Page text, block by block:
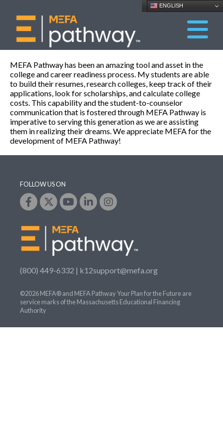
ENGLISH
MEFA Pathway has been an amazing tool and asset in the
college and career readiness process. My students are able
to build their resumes, research colleges, keep track of their
applications, look for scholarships, and calculate college
costs. This capability and the student-to-counselor
communication that is fostered through MEFA Pathway is
imperative to serving this generation as we are assisting
them in realizing their dreams. We appreciate MEFA for the
development of MEFA Pathway!
FOLLOW US ON
(800) 449-6332 | k12support@mefa.org
©2026 MEFA® and MEFA Pathway Your Plan for the Future are
service marks of the Massachusetts Educational Financing
Authority